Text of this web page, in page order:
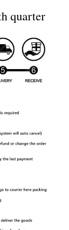
quarter